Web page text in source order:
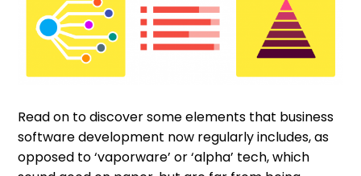
Read on to discover some elements that business
software development now regularly includes, as
opposed to ‘vaporware’ or ‘alpha’ tech, which